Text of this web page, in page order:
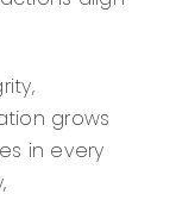
grows
in every